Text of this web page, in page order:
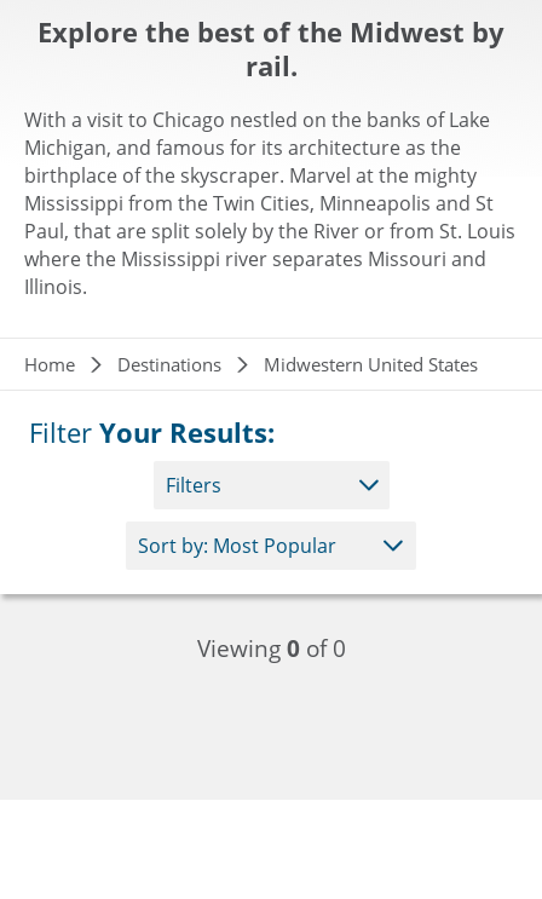
Explore the best of the Midwest by
rail.
With a visit to Chicago nestled on the banks of Lake
Michigan, and famous for its architecture as the
birthplace of the skyscraper. Marvel at the mighty
Mississippi from the Twin Cities, Minneapolis and St
Paul, that are split solely by the River or from St. Louis
where the Mississippi river separates Missouri and
Illinois.
Breadcrumb
Home Destinations Midwestern United States
Filter Your Results:
Filters
Viewing0of 0